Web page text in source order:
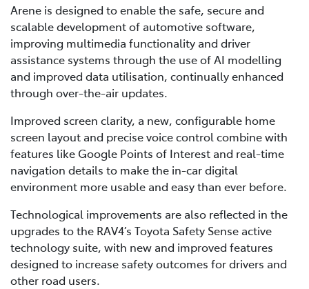
Arene is designed to enable the safe, secure and
scalable development of automotive software,
improving multimedia functionality and driver
assistance systems through the use of AI modelling
and improved data utilisation, continually enhanced
through over-the-air updates.
Improved screen clarity, a new, configurable home
screen layout and precise voice control combine with
features like Google Points of Interest and real-time
navigation details to make the in-car digital
environment more usable and easy than ever before.
Technological improvements are also reflected in the
upgrades to the RAV4’s Toyota Safety Sense active
technology suite, with new and improved features
designed to increase safety outcomes for drivers and
other road users.